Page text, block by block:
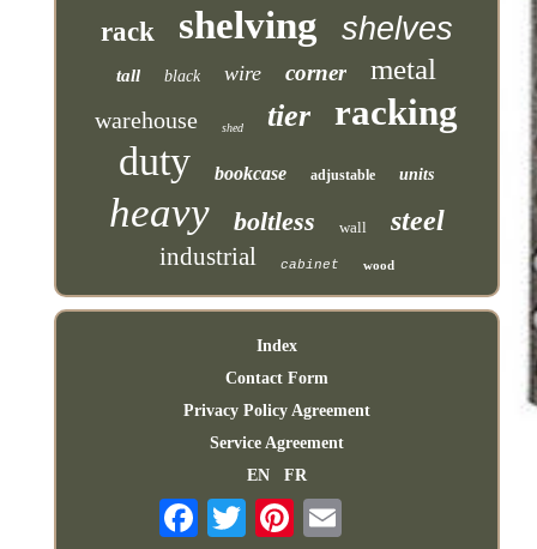
rack shelving shelves
tall black wire corner metal
warehouse shed tier racking
duty bookcase adjustable units
heavy boltless wall steel
industrial cabinet wood
Index
Contact Form
Privacy Policy Agreement
Service Agreement
EN
FR